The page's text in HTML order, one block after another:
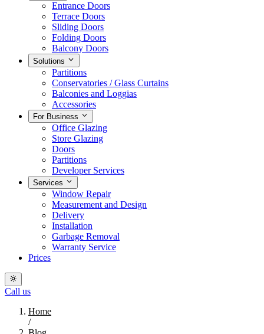
Entrance Doors
Terrace Doors
Sliding Doors
Folding Doors
Balcony Doors
Solutions
Partitions
Conservatories / Glass Curtains
Balconies and Loggias
Accessories
For Business
Office Glazing
Store Glazing
Doors
Partitions
Developer Services
Services
Window Repair
Measurement and Design
Delivery
Installation
Garbage Removal
Warranty Service
Prices
Call us
Home
/